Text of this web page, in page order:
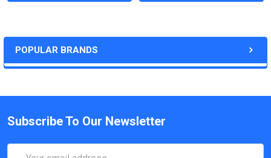
POPULAR BRANDS
Subscribe To Our Newsletter